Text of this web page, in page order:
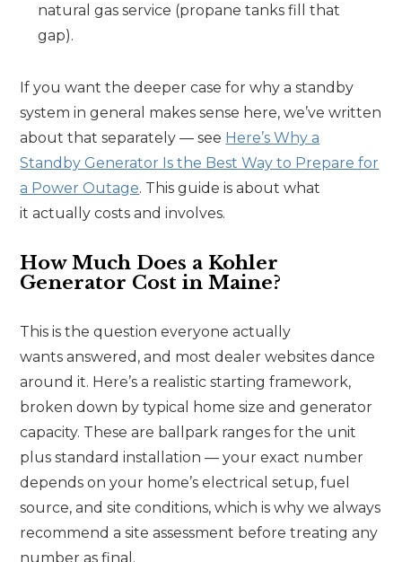
natural gas service (propane tanks fill that
gap).
If you want the deeper case for why a standby
system in general makes sense here, we’ve written
about that separately — see Here’s Why a
Standby Generator Is the Best Way to Prepare for
a Power Outage. This guide is about what
it actually costs and involves.
How Much Does a Kohler
Generator Cost in Maine?
This is the question everyone actually
wants answered, and most dealer websites dance
around it. Here’s a realistic starting framework,
broken down by typical home size and generator
capacity. These are ballpark ranges for the unit
plus standard installation — your exact number
depends on your home’s electrical setup, fuel
source, and site conditions, which is why we always
recommend a site assessment before treating any
number as final.